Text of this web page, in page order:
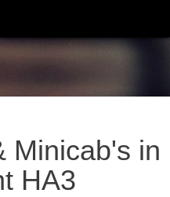
Minicab's in
HA3